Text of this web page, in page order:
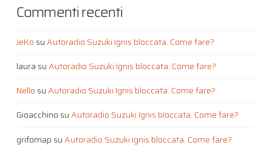
Commenti recenti
JeKo suAutoradio Suzuki Ignis bloccata. Come fare?
laura suAutoradio Suzuki Ignis bloccata. Come fare?
Nello suAutoradio Suzuki Ignis bloccata. Come fare?
Gioacchino suAutoradio Suzuki Ignis bloccata. Come fare?
grifomap suAutoradio Suzuki Ignis bloccata. Come fare?